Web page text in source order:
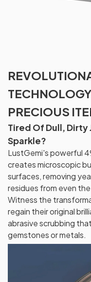
PRECIOUS
Tired Of Dull,
Sparkle?
LustGemi's powerful
creates microscopic
surfaces, removing
residues from even
Witness the
regain their original
abrasive scrubbing
gemstones or metals.